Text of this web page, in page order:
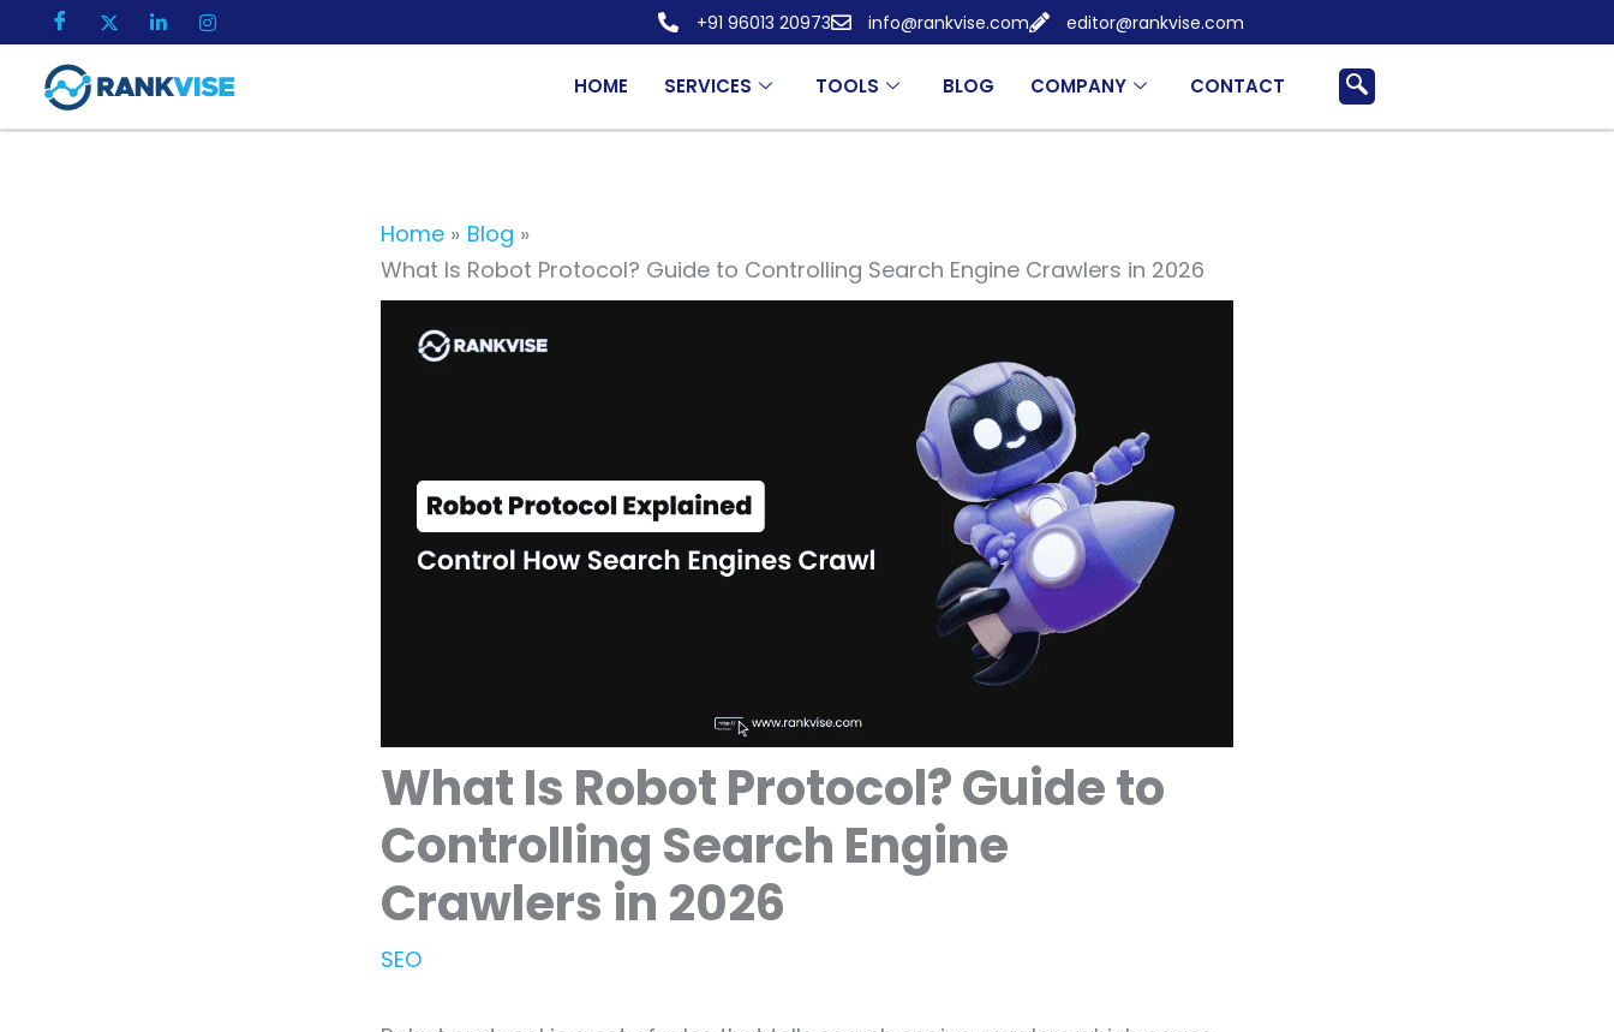
to
content
+91 96013 20973 info@rankvise.com editor@rankvise.com
HOME SERVICES TOOLS BLOG COMPANY CONTACT
Home
Blog
What Is Robot Protocol? Guide to Controlling Search Engine Crawlers in 2026
What Is Robot Protocol? Guide to
Controlling Search Engine
Crawlers in 2026
SEO